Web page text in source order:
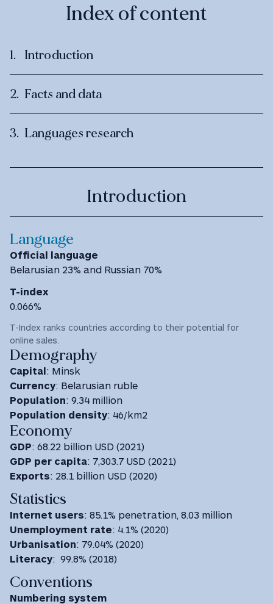
Index of content
Introduction
Facts and data
Languages research
Introduction
Language
Official language
Belarusian 23% and Russian 70%
T-index
0.066%
T-Index ranks countries according to their potential for
online sales.
Demography
Capital: Minsk
Currency: Belarusian ruble
Population: 9.34 million
Population density: 46/km2
Economy
GDP: 68.22 billion USD (2021)
GDP per capita: 7,303.7 USD ‎(2021) ‎
Exports: 28.1 billion USD (2020)
Statistics
Internet users: 85.1% penetration, 8.03 million
Unemployment rate: 4.1% (2020)
Urbanisation: 79.04% (2020)
Literacy: 99.8% (2018)
Conventions
Numbering system